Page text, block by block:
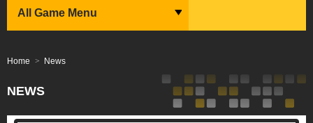
All Game Menu
Home News
NEWS